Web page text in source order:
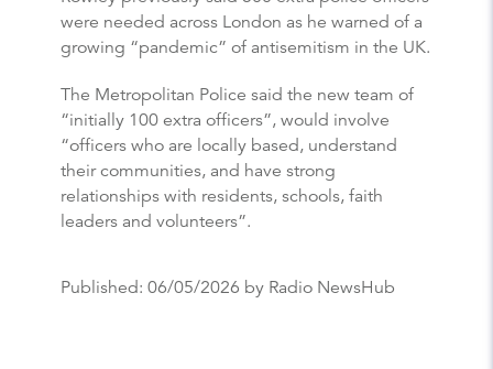
were needed across London as he warned of a
growing “pandemic” of antisemitism in the UK.
The Metropolitan Police said the new team of
“initially 100 extra officers”, would involve
“officers who are locally based, understand
their communities, and have strong
relationships with residents, schools, faith
leaders and volunteers”.
Published: 06/05/2026 by Radio NewsHub